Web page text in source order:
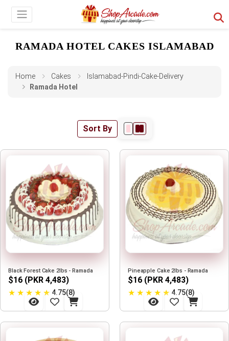
RAMADA HOTEL CAKES ISLAMABAD
Home Cakes
Islamabad-Pindi-Cake-Delivery
Ramada Hotel
Sort By
Black Forest Cake 2lbs - Ramada
$16 (PKR 4,483)
★ ★ ★ ★ ★ 4.75(8)
Pineapple Cake 2lbs - Ramada
$16 (PKR 4,483)
★ ★ ★ ★ ★ 4.75(8)